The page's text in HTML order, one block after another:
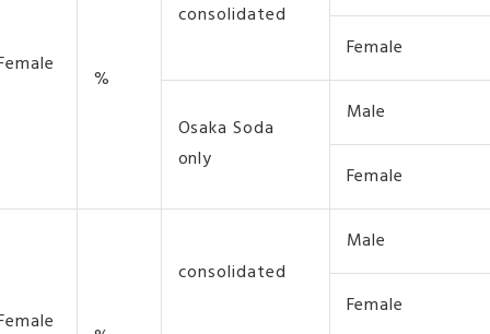
%
consolidated
Female
Osaka Soda
only
Male
Female
consolidated
Male
Female